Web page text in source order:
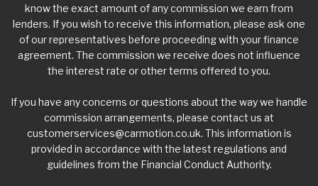
know the exact amount of any commission we earn from
lenders. If you wish to receive this information, please ask one
of our representatives before proceeding with your finance
agreement. The commission we receive does not influence
the interest rate or other terms offered to you.
If you have any concerns or questions about the way we handle
commission arrangements, please contact us at
customerservices@carmotion.co.uk. This information is
provided in accordance with the latest regulations and
guidelines from the Financial Conduct Authority.